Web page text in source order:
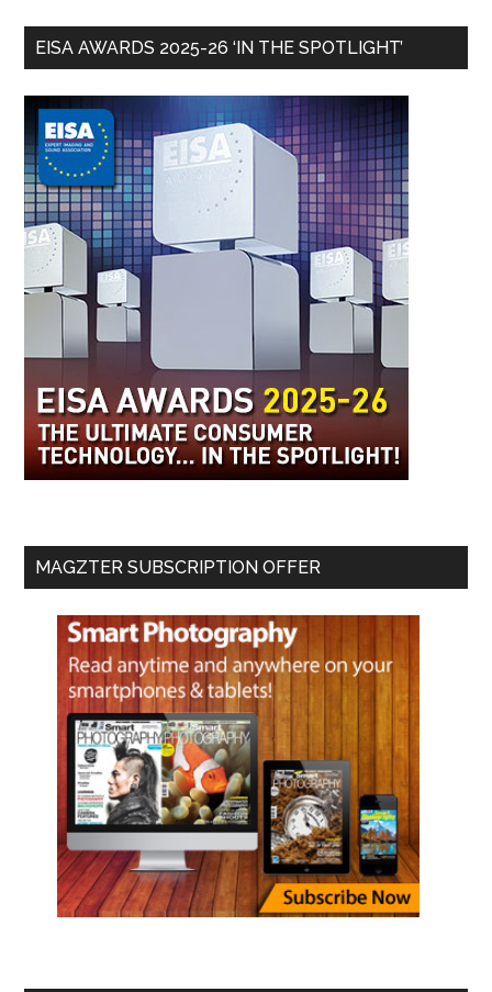
EISA AWARDS 2025-26 ‘IN THE SPOTLIGHT’
MAGZTER SUBSCRIPTION OFFER